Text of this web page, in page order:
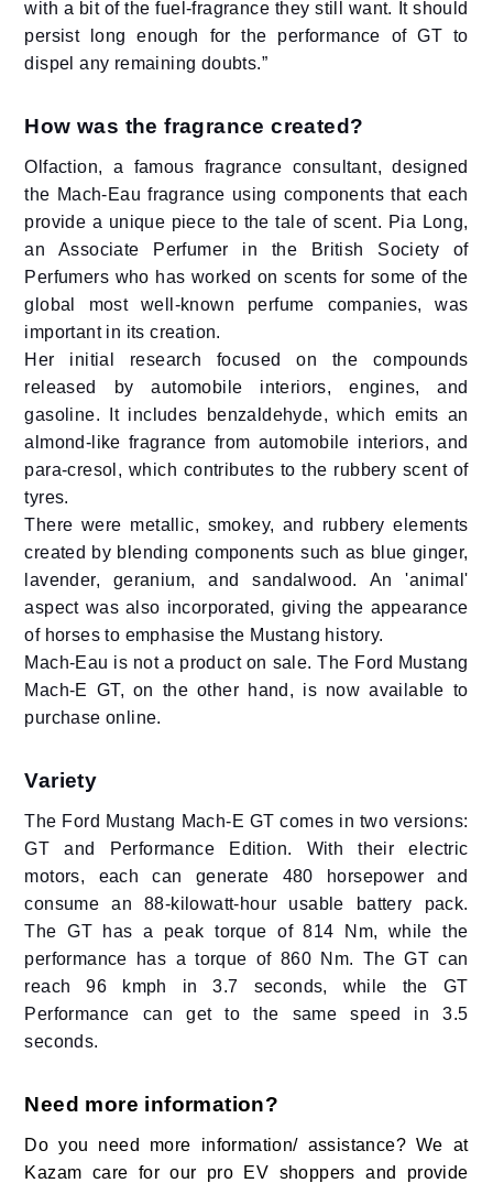
with a bit of the fuel-fragrance they still want. It should
persist long enough for the performance of GT to
dispel any remaining doubts.”
How was the fragrance created?
Olfaction, a famous fragrance consultant, designed
the Mach-Eau fragrance using components that each
provide a unique piece to the tale of scent. Pia Long,
an Associate Perfumer in the British Society of
Perfumers who has worked on scents for some of the
global most well-known perfume companies, was
important in its creation.
Her initial research focused on the compounds
released by automobile interiors, engines, and
gasoline. It includes benzaldehyde, which emits an
almond-like fragrance from automobile interiors, and
para-cresol, which contributes to the rubbery scent of
tyres.
There were metallic, smokey, and rubbery elements
created by blending components such as blue ginger,
lavender, geranium, and sandalwood. An 'animal'
aspect was also incorporated, giving the appearance
of horses to emphasise the Mustang history.
Mach-Eau is not a product on sale. The Ford Mustang
Mach-E GT, on the other hand, is now available to
purchase online.
Variety
The Ford Mustang Mach-E GT comes in two versions:
GT and Performance Edition. With their electric
motors, each can generate 480 horsepower and
consume an 88-kilowatt-hour usable battery pack.
The GT has a peak torque of 814 Nm, while the
performance has a torque of 860 Nm. The GT can
reach 96 kmph in 3.7 seconds, while the GT
Performance can get to the same speed in 3.5
seconds.
Need more information?
Do you need more information/ assistance? We at
Kazam care for our pro EV shoppers and provide